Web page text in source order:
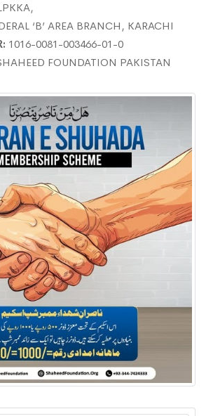
‘B’ AREA BRANCH, KARACHI
1016-0081-003466-01-0
FOUNDATION PAKISTAN